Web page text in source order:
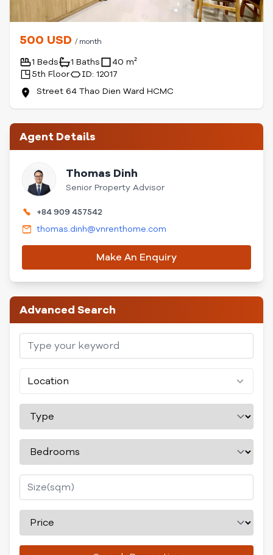
500 USD / month
1 Beds 1 Baths
40 m²
5th Floor
ID: 12017
Street 64 Thao Dien Ward HCMC
Agent Details
Thomas Dinh
Senior Property Advisor
+84 909 457542
thomas.dinh@vnrenthome.com
Make An Enquiry
Advanced Search
Location